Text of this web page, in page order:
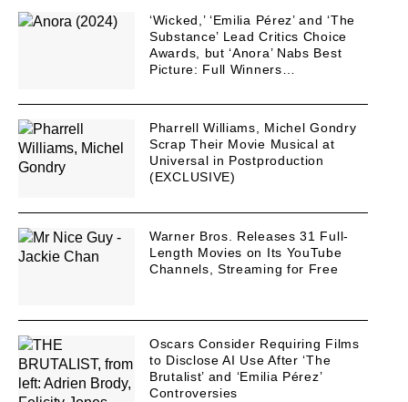
‘Wicked,’ ‘Emilia Pérez’ and ‘The
Substance’ Lead Critics Choice
Awards, but ‘Anora’ Nabs Best
Picture: Full Winners…
Pharrell Williams, Michel Gondry
Scrap Their Movie Musical at
Universal in Postproduction
(EXCLUSIVE)
Warner Bros. Releases 31 Full-
Length Movies on Its YouTube
Channels, Streaming for Free
Oscars Consider Requiring Films
to Disclose AI Use After ‘The
Brutalist’ and ‘Emilia Pérez’
Controversies